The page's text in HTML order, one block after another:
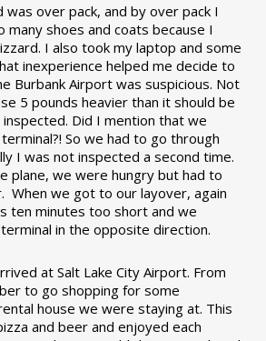
over pack, and by over pack I
many shoes and coats because I
I also took my laptop and some
inexperience helped me decide to
Burbank Airport was suspicious. Not
5 pounds heavier than it should be
Did I mention that we
So we had to go through
I was not inspected a second time.
plane, we were hungry but had to
When we got to our layover, again
ten minutes too short and we
in the opposite direction.
at Salt Lake City Airport. From
to go shopping for some
house we were staying at. This
and beer and enjoyed each